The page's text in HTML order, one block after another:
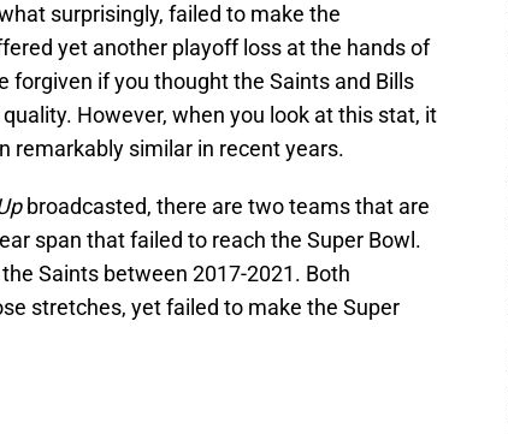
surprisingly, failed to make the
yet another playoff loss at the hands of
forgiven if you thought the Saints and Bills
However, when you look at this stat, it
remarkably similar in recent years.
broadcasted, there are two teams that are
span that failed to reach the Super Bowl.
Saints between 2017-2021. Both
stretches, yet failed to make the Super